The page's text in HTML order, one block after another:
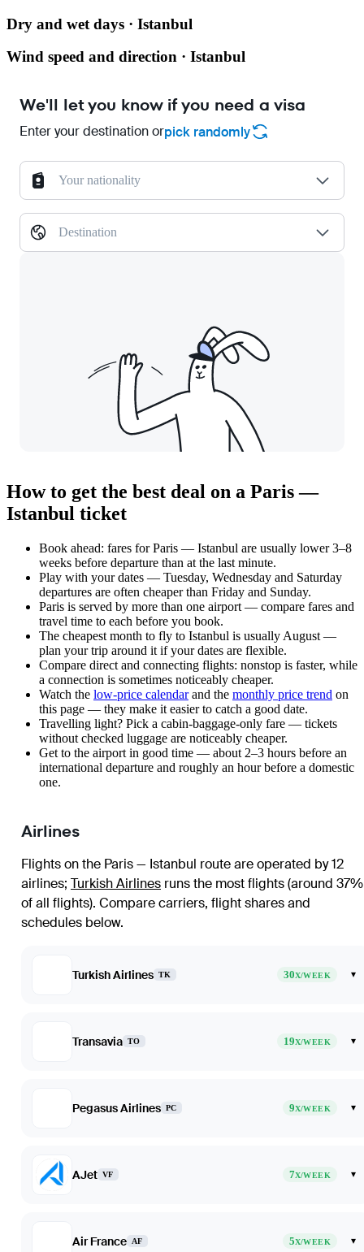
Dry and wet days · Istanbul
Wind speed and direction · Istanbul
We'll let you know if you need a visa
Enter your destination orpick randomly
Your nationality
Destination
How to get the best deal on a Paris —
Istanbul ticket
Book ahead: fares for Paris — Istanbul are usually lower 3–8
weeks before departure than at the last minute.
Play with your dates — Tuesday, Wednesday and Saturday
departures are often cheaper than Friday and Sunday.
Paris is served by more than one airport — compare fares and
travel time to each before you book.
The cheapest month to fly to Istanbul is usually August —
plan your trip around it if your dates are flexible.
Compare direct and connecting flights: nonstop is faster, while
a connection is sometimes noticeably cheaper.
Watch the low-price calendarand the monthly price trend on
this page — they make it easier to catch a good date.
Travelling light? Pick a cabin-baggage-only fare — tickets
without checked luggage are noticeably cheaper.
Get to the airport in good time — about 2–3 hours before an
international departure and roughly an hour before a domestic
one.
Airlines
Flights on the Paris — Istanbul route are operated by 12
airlines; Turkish Airlines runs the most flights (around 37%
of all flights). Compare carriers, flight shares and
schedules below.
Turkish Airlines TK 30X/WEEK ▾
Transavia TO 19X/WEEK ▾
Pegasus Airlines PC 9X/WEEK ▾
AJet VF 7X/WEEK ▾
Air France AF 5X/WEEK ▾